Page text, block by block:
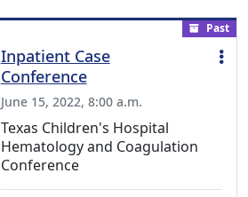
Past
Inpatient Case
Conference
June 15, 2022, 8:00 a.m.
Texas Children's Hospital
Hematology and Coagulation
Conference